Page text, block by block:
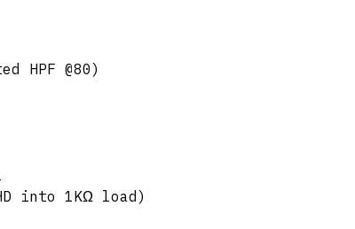
HPF @80)
into 1KΩ load)